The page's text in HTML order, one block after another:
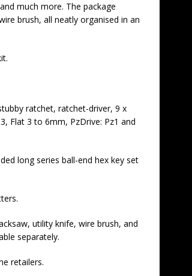
much more. The package
brush, all neatly organised in an
ratchet, ratchet-driver, 9 x
Flat 3 to 6mm, PzDrive: Pz1 and
long series ball-end hex key set
utility knife, wire brush, and
separately.
retailers.